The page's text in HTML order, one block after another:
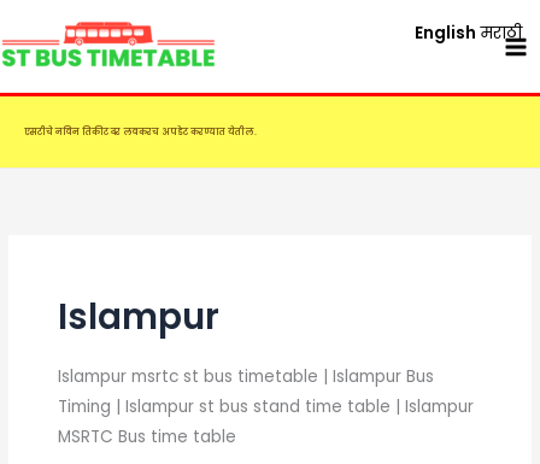
to
content
एसटीचे नविन तिकीट दर लवकरच अपडेट करण्यात येतील.
Islampur
Islampur msrtc st bus timetable | Islampur Bus
Timing | Islampur st bus stand time table | Islampur
MSRTC Bus time table
English मराठी